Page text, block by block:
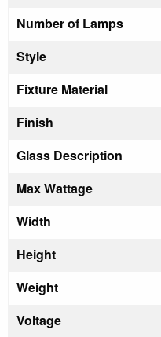
Number of Lamps
Style
Fixture Material
Finish
Glass Description
Max Wattage
Width
Height
Weight
Voltage